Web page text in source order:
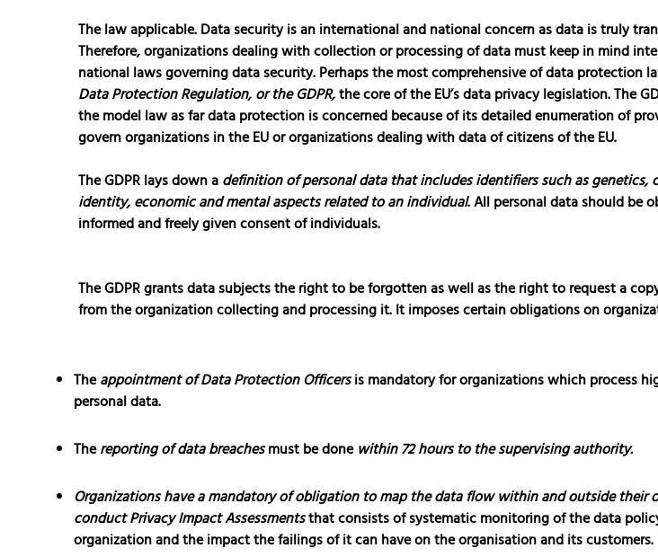
The law applicable.Data security is an international and national concern as data is truly
Therefore, organizations dealing with collection or processing of data must keep in mind
national laws governing data security. Perhaps the most comprehensive of data protection
Data Protection Regulation, or the GDPR,the core of the EU’s data privacy legislation. The
the model law as far data protection is concerned because of its detailed enumeration of
govern organizations in the EU or organizations dealing with data of citizens of the EU.
The GDPR lays down adefinition of personal data that includes identifiers such as genetics,
identity, economic and mental aspects related to an individual. All personal data should be
informed and freely given consent of individuals.
The GDPR grants data subjects the right to be forgotten as well as the right to request a
from the organization collecting and processing it. It imposes certain obligations on
Theappointment of Data Protection Officersis mandatory for organizations which process
personal data.
Thereporting of data breachesmust be donewithin 72 hours to the supervising authority.
Organizations have a mandatory of obligation to map the data flow within and outside their
conduct Privacy Impact Assessmentsthat consists of systematic monitoring of the data
organization and the impact the failings of it can have on the organisation and its customers.